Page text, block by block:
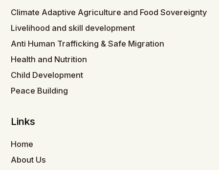
Climate Adaptive Agriculture and Food Sovereignty
Livelihood and skill development
Anti Human Trafficking & Safe Migration
Health and Nutrition
Child Development
Peace Building
Links
Home
About Us